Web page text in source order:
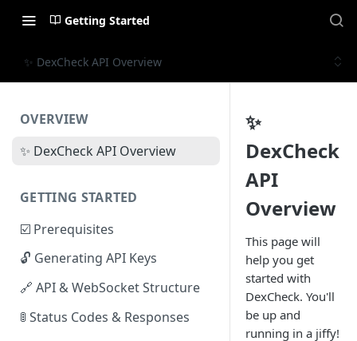
Getting Started
✨ DexCheck API Overview
OVERVIEW
✨ DexCheck API Overview
GETTING STARTED
☑️ Prerequisites
🔓 Generating API Keys
🔗 API & WebSocket Structure
🚦 Status Codes & Responses
✨
DexCheck
API
Overview
This page will
help you get
started with
DexCheck. You'll
be up and
running in a jiffy!